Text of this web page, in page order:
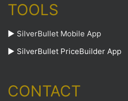
TOOLS
► SilverBullet Mobile App
► SilverBullet PriceBuilder App
CONTACT